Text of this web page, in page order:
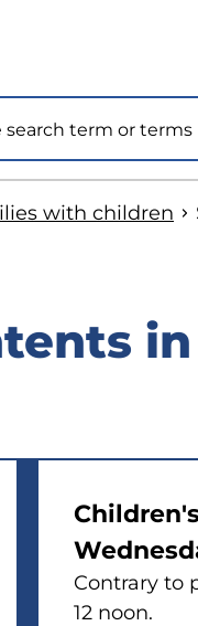
search
with children
Contrary to
12 noon.